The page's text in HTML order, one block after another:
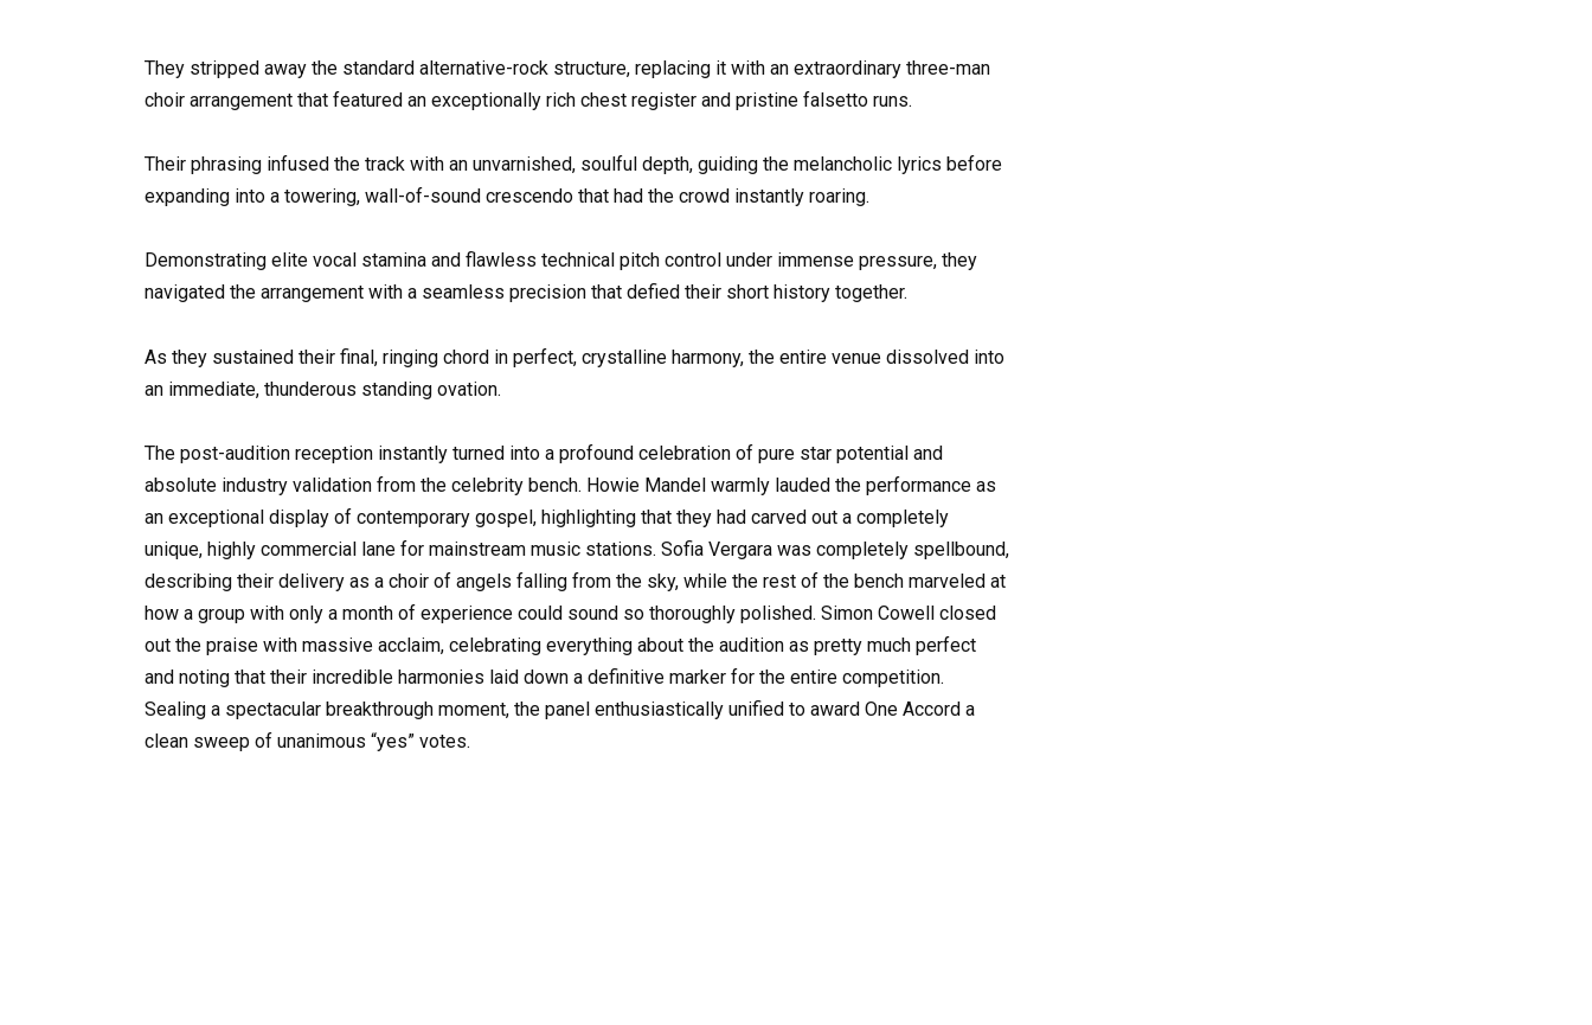
They stripped away the standard alternative-rock structure, replacing it with an extraordinary three-man
choir arrangement that featured an exceptionally rich chest register and pristine falsetto runs.
Their phrasing infused the track with an unvarnished, soulful depth, guiding the melancholic lyrics before
expanding into a towering, wall-of-sound crescendo that had the crowd instantly roaring.
Demonstrating elite vocal stamina and flawless technical pitch control under immense pressure, they
navigated the arrangement with a seamless precision that defied their short history together.
As they sustained their final, ringing chord in perfect, crystalline harmony, the entire venue dissolved into
an immediate, thunderous standing ovation.
The post-audition reception instantly turned into a profound celebration of pure star potential and
absolute industry validation from the celebrity bench. Howie Mandel warmly lauded the performance as
an exceptional display of contemporary gospel, highlighting that they had carved out a completely
unique, highly commercial lane for mainstream music stations. Sofia Vergara was completely spellbound,
describing their delivery as a choir of angels falling from the sky, while the rest of the bench marveled at
how a group with only a month of experience could sound so thoroughly polished. Simon Cowell closed
out the praise with massive acclaim, celebrating everything about the audition as pretty much perfect
and noting that their incredible harmonies laid down a definitive marker for the entire competition.
Sealing a spectacular breakthrough moment, the panel enthusiastically unified to award One Accord a
clean sweep of unanimous “yes” votes.